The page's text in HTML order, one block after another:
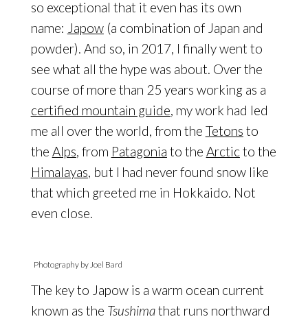
so exceptional that it even has its own
name: Japow(a combination of Japan and
powder). And so, in 2017, I finally went to
see what all the hype was about. Over the
course of more than 25 years working as a
certified mountain guide, my work had led
me all over the world, from the Tetons to
the Alps, from Patagonia to the Arcticto the
Himalayas, but I had never found snow like
that which greeted me in Hokkaido. Not
even close.
Photography by Joel Bard
The key to Japow is a warm ocean current
known as the Tsushimathat runs northward